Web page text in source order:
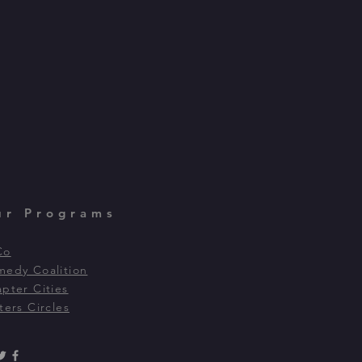
Programs
Coalition
Cities
Circles